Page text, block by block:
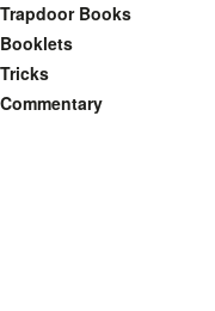
Trapdoor Books
Booklets
Tricks
Commentary